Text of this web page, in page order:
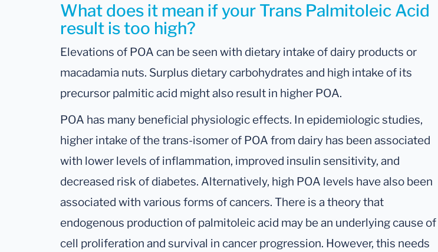
What does it mean if your Trans Palmitoleic Acid
result is too high?
Elevations of POA can be seen with dietary intake of dairy products or
macadamia nuts. Surplus dietary carbohydrates and high intake of its
precursor palmitic acid might also result in higher POA.
POA has many beneficial physiologic effects. In epidemiologic studies,
higher intake of the trans-isomer of POA from dairy has been associated
with lower levels of inflammation, improved insulin sensitivity, and
decreased risk of diabetes. Alternatively, high POA levels have also been
associated with various forms of cancers. There is a theory that
endogenous production of palmitoleic acid may be an underlying cause of
cell proliferation and survival in cancer progression. However, this needs